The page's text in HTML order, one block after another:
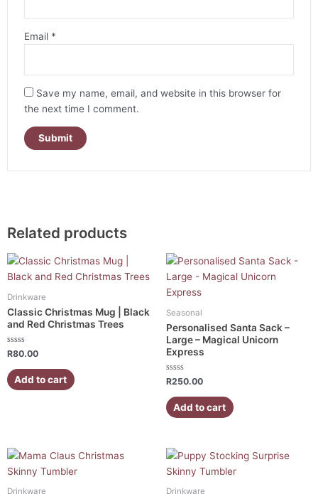
Email *
Save my name, email, and website in this browser for
the next time I comment.
Related products
Drinkware
Classic Christmas Mug | Black
and Red Christmas Trees
Rated
0
out
of
5
R80.00
Add to cart
Seasonal
Personalised Santa Sack –
Large – Magical Unicorn
Express
Rated
0
out
of
5
R250.00
Add to cart
Drinkware Drinkware